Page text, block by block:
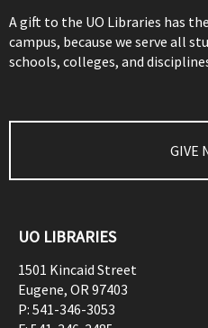
A gift to the UO Libraries has
campus, because we serve all
schools, colleges, and
GIVE
UO LIBRARIES
1501 Kincaid Street
Eugene, OR97403
P: 541-346-3053